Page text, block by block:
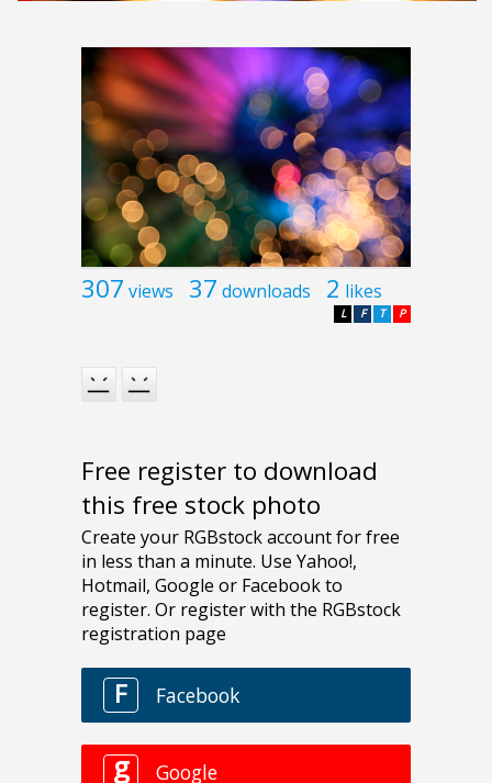
307 views 37 downloads 2 likes
P
T
F
L
Free register to download
this free stock photo